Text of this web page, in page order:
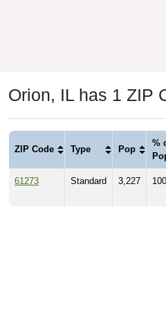
Orion, IL has 1 ZIP
ZIP Code Type Pop
%
61273 Standard 3,227